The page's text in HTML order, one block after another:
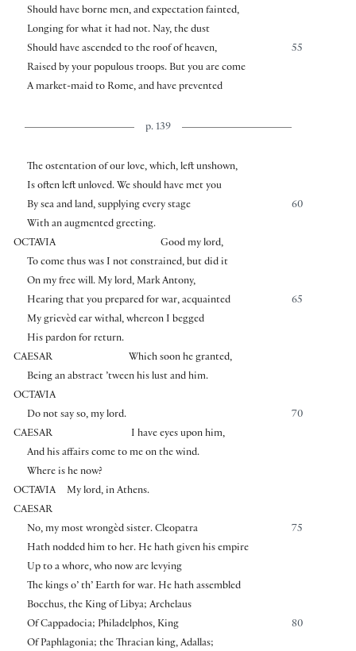
Should have borne men, and expectation fainted,
Longing for what it had not. Nay, the dust
55
Should have ascended to the roof of heaven,
Raised by your populous troops. But you are come
A market-maid to Rome, and have prevented
p. 139
The ostentation of our love, which, left unshown,
Is often left unloved. We should have met you
60
By sea and land, supplying every stage
With an augmented greeting.
OCTAVIA
Good my lord,
To come thus was I not constrained, but did it
On my free will. My lord, Mark Antony,
65
Hearing that you prepared for war, acquainted
My grievèd ear withal, whereon I begged
His pardon for return.
CAESAR
Which soon he granted,
Being an abstract ’tween his lust and him.
OCTAVIA
70
Do not say so, my lord.
CAESAR
I have eyes upon him,
And his affairs come to me on the wind.
Where is he now?
OCTAVIA
My lord, in Athens.
CAESAR
75
No, my most wrongèd sister. Cleopatra
Hath nodded him to her. He hath given his empire
Up to a whore, who now are levying
The kings o’ th’ Earth for war. He hath assembled
Bocchus, the King of Libya; Archelaus
80
Of Cappadocia; Philadelphos, King
Of Paphlagonia; the Thracian king, Adallas;